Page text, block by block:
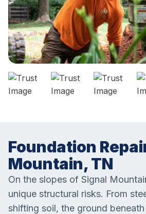
Foundation
Mountain, TN
On the slopes of Signal
unique structural risks. From
shifting soil, the ground